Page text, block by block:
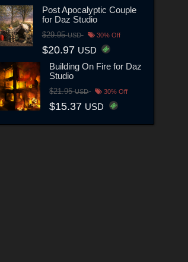
Post Apocalyptic Couple
for Daz Studio
$29.95USD 30% Off
$20.97 USD
Building On Fire for Daz
Studio
$21.95USD 30% Off
$15.37 USD